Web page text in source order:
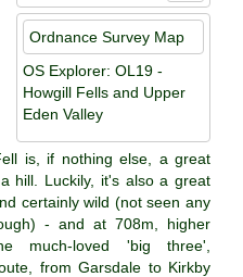
Ordnance Survey Map
OS Explorer: OL19 -
Howgill Fells and Upper
Eden Valley
is, if nothing else, a great
hill. Luckily, it's also a great
certainly wild (not seen any
- and at 708m, higher
much-loved 'big three',
from Garsdale to Kirkby